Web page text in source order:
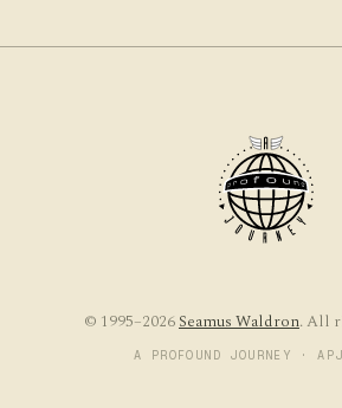
© 1995–2026Seamus Waldron. All
A PROFOUND JOURNEY ·